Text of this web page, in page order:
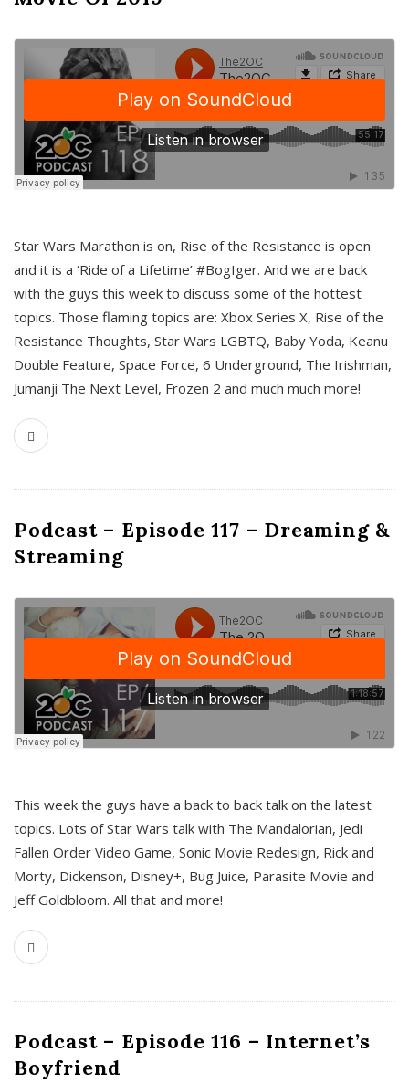
Star Wars Marathon is on, Rise of the Resistance is open
and it is a ‘Ride of a Lifetime’ #BogIger. And we are back
with the guys this week to discuss some of the hottest
topics. Those flaming topics are: Xbox Series X, Rise of the
Resistance Thoughts, Star Wars LGBTQ, Baby Yoda, Keanu
Double Feature, Space Force, 6 Underground, The Irishman,
Jumanji The Next Level, Frozen 2 and much much more!
Podcast – Episode 117 – Dreaming &
Streaming
This week the guys have a back to back talk on the latest
topics. Lots of Star Wars talk with The Mandalorian, Jedi
Fallen Order Video Game, Sonic Movie Redesign, Rick and
Morty, Dickenson, Disney+, Bug Juice, Parasite Movie and
Jeff Goldbloom. All that and more!
Podcast – Episode 116 – Internet’s
Boyfriend